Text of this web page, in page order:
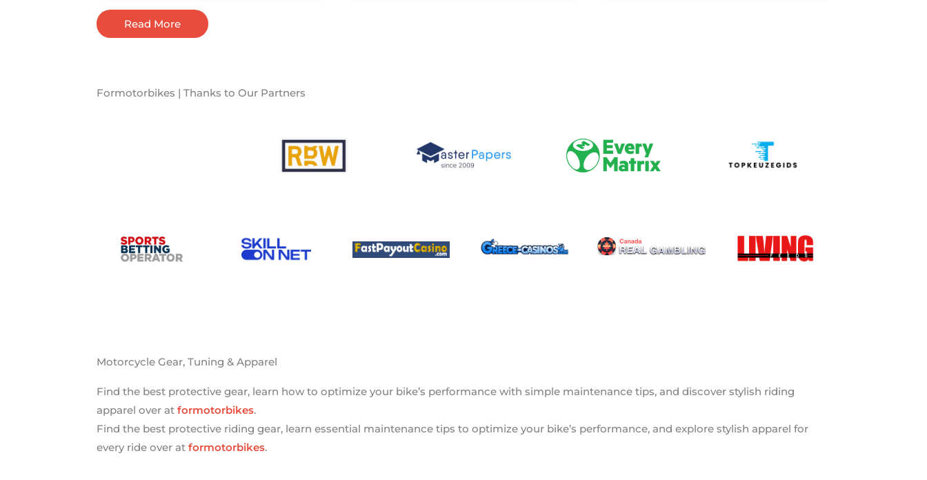
Read More
Formotorbikes | Thanks to Our Partners
Motorcycle Gear, Tuning & Apparel
Find the best protective gear, learn how to optimize your bike’s performance with simple maintenance tips, and discover stylish riding
apparel over at formotorbikes.
Find the best protective riding gear, learn essential maintenance tips to optimize your bike’s performance, and explore stylish apparel for
every ride over at formotorbikes.